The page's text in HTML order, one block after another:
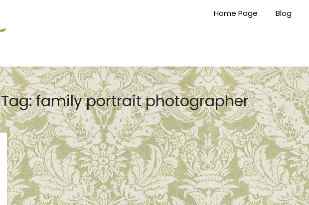
Home Page Blog
Tag:family portrait photographer